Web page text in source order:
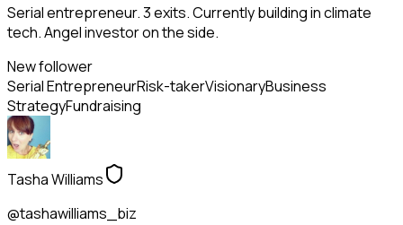
Serial entrepreneur. 3 exits. Currently building in climate
tech. Angel investor on the side.
New follower
Serial EntrepreneurRisk-takerVisionaryBusiness
StrategyFundraising
Tasha Williams
@tashawilliams_biz